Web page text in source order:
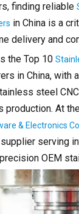
finding reliable
in China is a
delivery and
the Top 10
in China, with
steel
production. At
& Electronics
serving
OEM